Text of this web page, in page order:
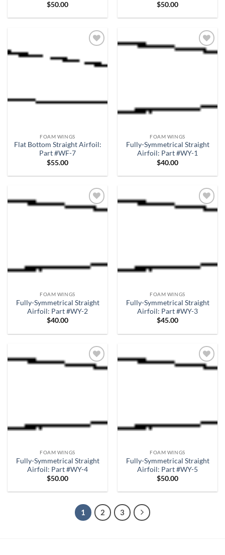
$50.00
$50.00
wishlist
FOAM WINGS
Flat Bottom Straight Airfoil:
Part #WF-7
$55.00
Add to
FOAM WINGS
Fully-Symmetrical Straight
Airfoil: Part #WY-1
$40.00
Add to
FOAM WINGS
Fully-Symmetrical Straight
Airfoil: Part #WY-2
$40.00
Add to
FOAM WINGS
Fully-Symmetrical Straight
Airfoil: Part #WY-3
$45.00
Add to
FOAM WINGS
Fully-Symmetrical Straight
Airfoil: Part #WY-4
$50.00
Add to
FOAM WINGS
Fully-Symmetrical Straight
Airfoil: Part #WY-5
$50.00
1 2 3